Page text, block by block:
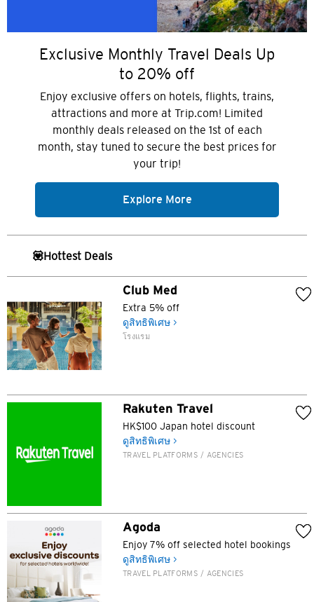
Exclusive Monthly Travel Deals Up
to 20% off
Enjoy exclusive offers on hotels, flights, trains,
attractions and more at Trip.com! Limited
monthly deals released on the 1st of each
month, stay tuned to secure the best prices for
your trip!
Explore More
💟Hottest Deals
Club Med
Extra 5% off
ดูสิทธิพิเศษ >
โรงแรม
Rakuten Travel
HK$100 Japan hotel discount
ดูสิทธิพิเศษ >
TRAVEL PLATFORMS / AGENCIES
Agoda
Enjoy 7% off selected hotel bookings
ดูสิทธิพิเศษ >
TRAVEL PLATFORMS / AGENCIES
ภาษา
สถานที่แนะนำ
ซิดนีย์, Australia
สิงคโปร์
ฮ่องกง